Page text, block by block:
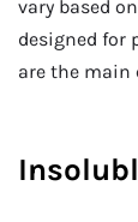
vary based
designed for
are the